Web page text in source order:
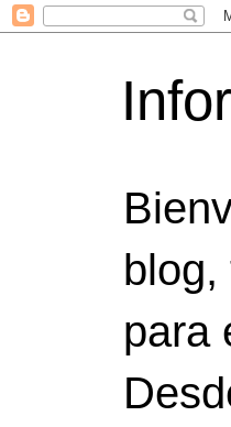
blog,
para